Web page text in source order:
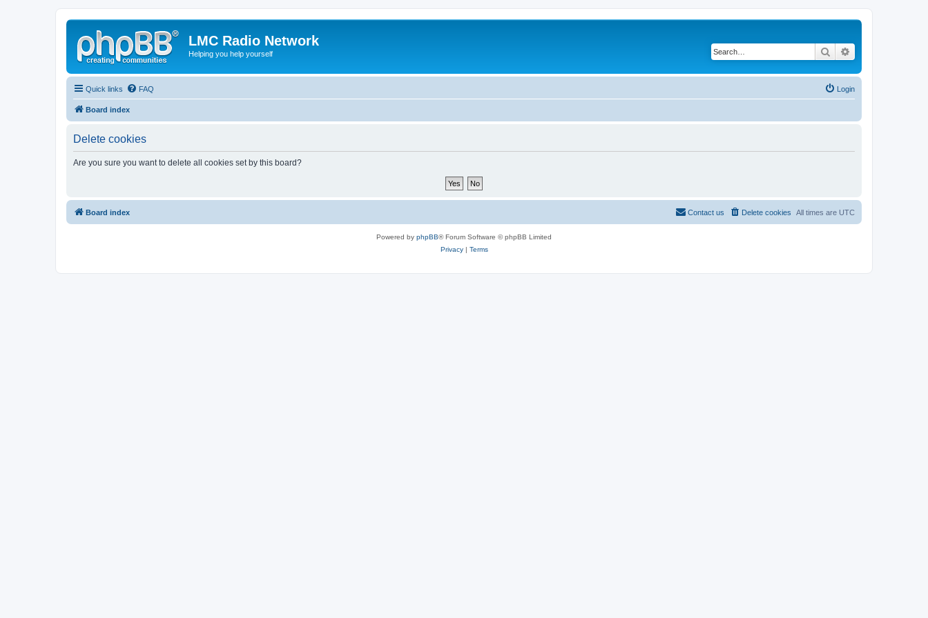
LMC Radio Network
Helping you help yourself Search
Quick links FAQ Login
Board index
Delete cookies
Are you sure you want to delete all cookies set by this board?
Board index All times are UTC
Delete cookies
Contact us
Powered by phpBB® Forum Software © phpBB Limited
Privacy| Terms